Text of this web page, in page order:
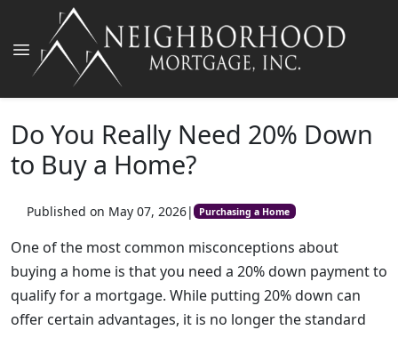
Do You Really Need 20% Down
to Buy a Home?
Published on May 07, 2026| Purchasing a Home
One of the most common misconceptions about
buying a home is that you need a 20% down payment to
qualify for a mortgage. While putting 20% down can
offer certain advantages, it is no longer the standard